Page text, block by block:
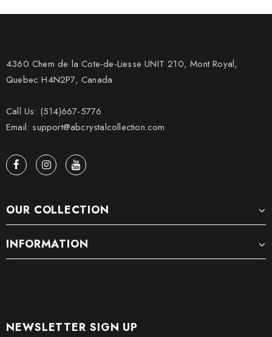
4360 Chem de la Cote-de-Liesse UNIT 210, Mont Royal,
Quebec H4N2P7, Canada
Call Us: (514)667-5776
Email: support@abcrystalcollection.com
OUR COLLECTION
INFORMATION
NEWSLETTER SIGN UP